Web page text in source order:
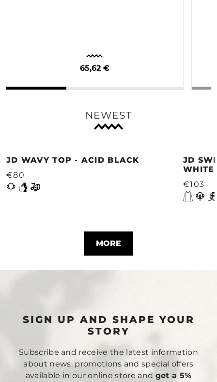
65,62 €
NEWEST
JD WAVY TOP - ACID BLACK
€80
JD
WHITE
€103
MORE
SIGN UP AND SHAPE YOUR
STORY
Subscribe and receive the latest information
about news, promotions and special offers
available in our online store and get a 5%